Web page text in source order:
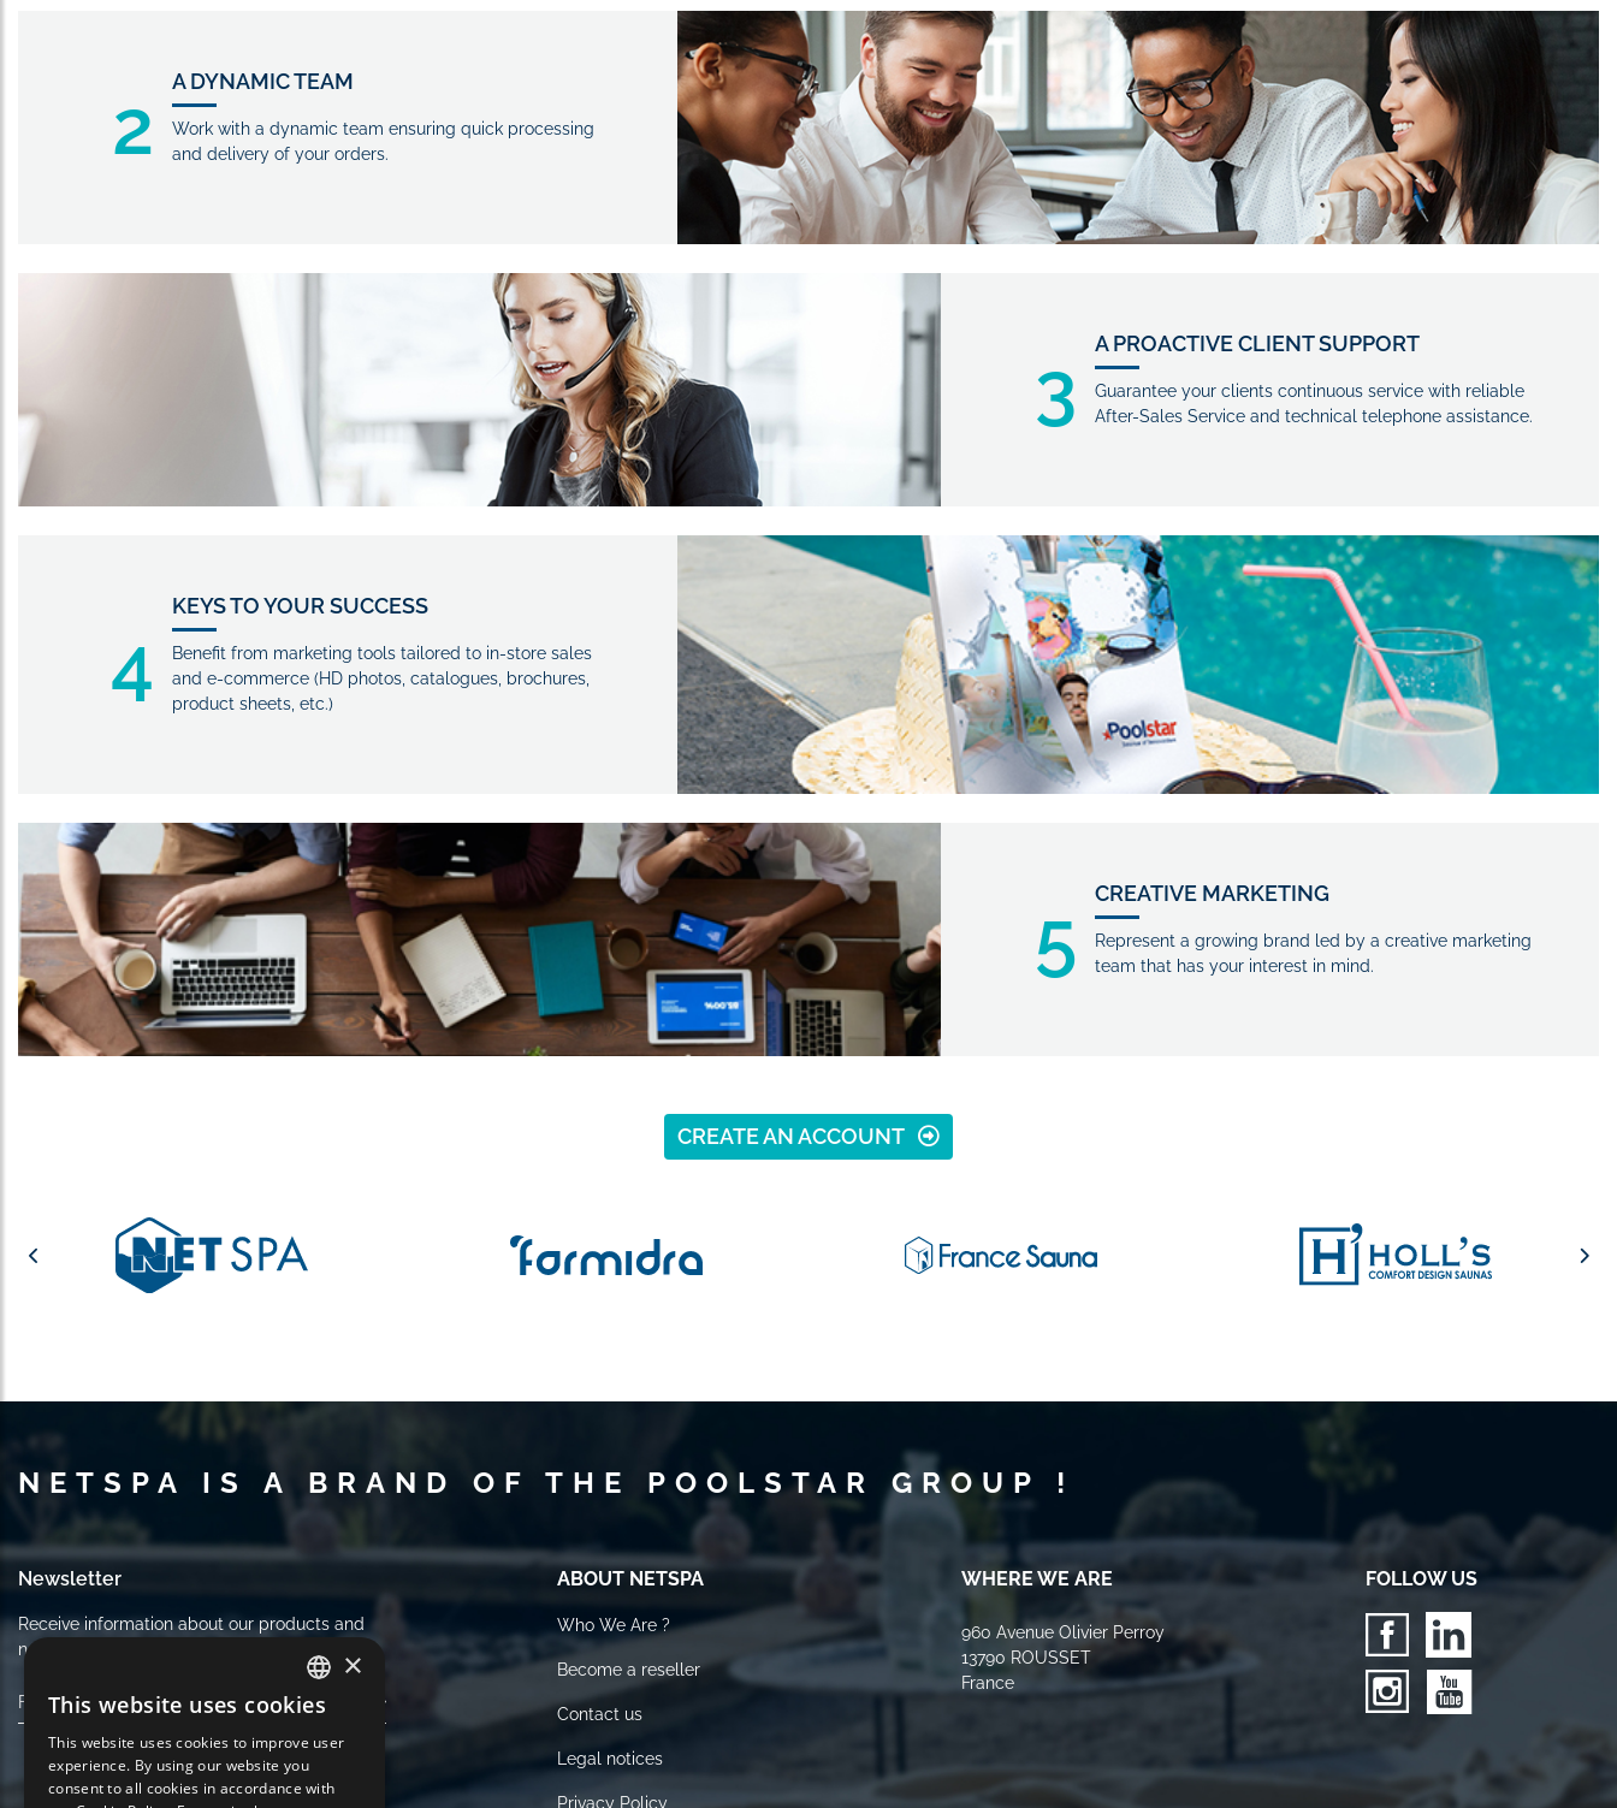
2
A DYNAMIC TEAM
Work with a dynamic team ensuring quick processing
and delivery of your orders.
3
A PROACTIVE CLIENT SUPPORT
Guarantee your clients continuous service with reliable
After-Sales Service and technical telephone assistance.
4
KEYS TO YOUR SUCCESS
Benefit from marketing tools tailored to in-store sales
and e-commerce (HD photos, catalogues, brochures,
product sheets, etc.)
5
CREATIVE MARKETING
Represent a growing brand led by a creative marketing
team that has your interest in mind.
CREATE AN ACCOUNT
NETSPA IS A BRAND OF THE POOLSTAR GROUP !
Newsletter
Receive information about our products and
news. Cancel your subscription at any time.
ABOUT NETSPA
Who We Are ?
Become a reseller
Contact us
Legal notices
Privacy Policy
WHERE WE ARE
960 Avenue Olivier Perroy
13790 ROUSSET
France
FOLLOW US
FRENCH
ENGLISH
GERMAN
×
This website uses cookies
This website uses cookies to improve user
experience. By using our website you
consent to all cookies in accordance with